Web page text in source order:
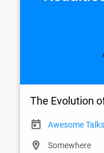
The Evolution
Awesome
Somewhere